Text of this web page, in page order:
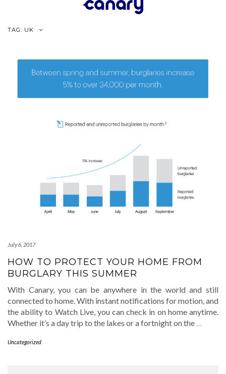
TAG: UK
July 6, 2017
HOW TO PROTECT YOUR HOME FROM
BURGLARY THIS SUMMER
With Canary, you can be anywhere in the world and still
connected to home. With instant notifications for motion, and
the ability to Watch Live, you can check in on home anytime.
Whether it’s a day trip to the lakes or a fortnight on the
Uncategorized